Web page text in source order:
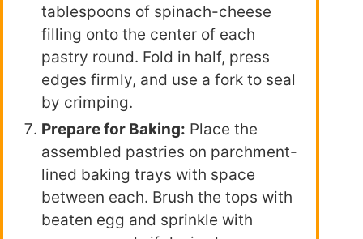
tablespoons of spinach-cheese
filling onto the center of each
pastry round. Fold in half, press
edges firmly, and use a fork to seal
by crimping.
Prepare for Baking: Place the
assembled pastries on parchment-
lined baking trays with space
between each. Brush the tops with
beaten egg and sprinkle with